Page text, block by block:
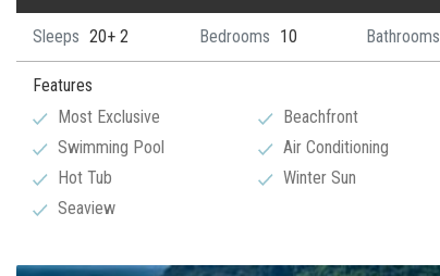
Sleeps 20+ 2 Bedrooms 10 Bathrooms
Features
Most Exclusive
Swimming Pool
Hot Tub
Seaview
Beachfront
Air Conditioning
Winter Sun